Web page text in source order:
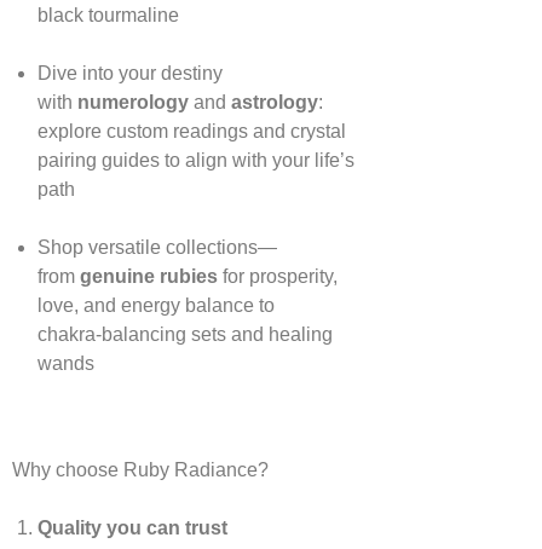
black tourmaline
Dive into your destiny
with numerologyand astrology:
explore custom readings and crystal
pairing guides to align with your life’s
path
Shop versatile collections—
from genuine rubiesfor prosperity,
love, and energy balance to
chakra‑balancing sets and healing
wands
Why choose Ruby Radiance?
Quality you can trust